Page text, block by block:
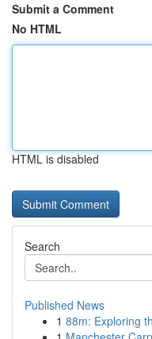
Submit a Comment
No HTML
HTML is disabled
Search
Published News
1 88m: Exploring